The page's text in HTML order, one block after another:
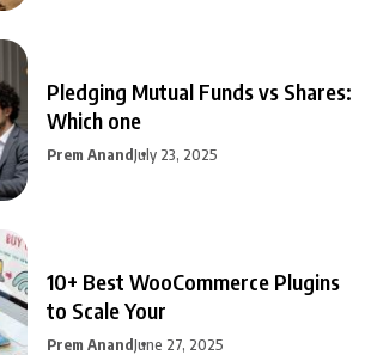
Pledging Mutual Funds vs Shares:
Which one
Prem AnandJuly 23, 2025
10+ Best WooCommerce Plugins
to Scale Your
Prem AnandJune 27, 2025